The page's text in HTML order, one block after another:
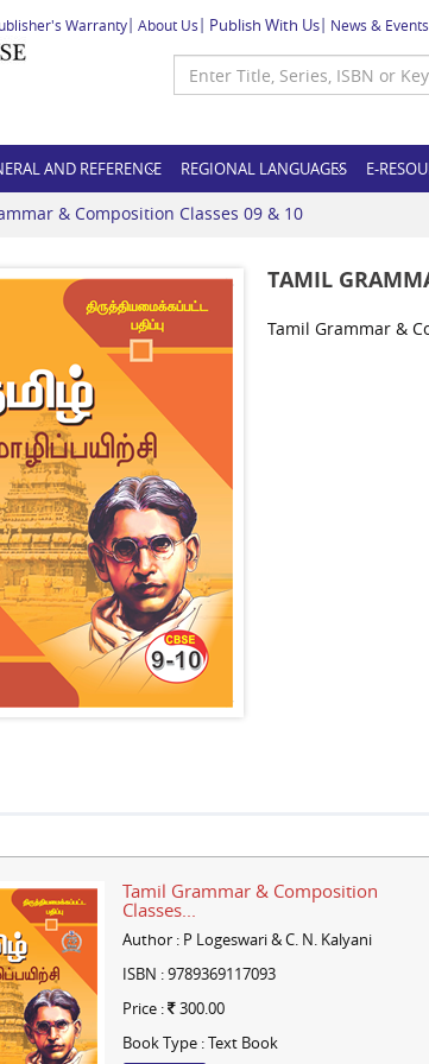
Warranty About Us Publish With Us News & Events
AND REFERENCE REGIONAL LANGUAGES E-
& Composition Classes 09 & 10
TAMIL
Tamil Grammar &
Tamil Grammar & Composition
Classes...
Author : P Logeswari & C. N. Kalyani
ISBN : 9789369117093
Price : 300.00
Book Type : Text Book